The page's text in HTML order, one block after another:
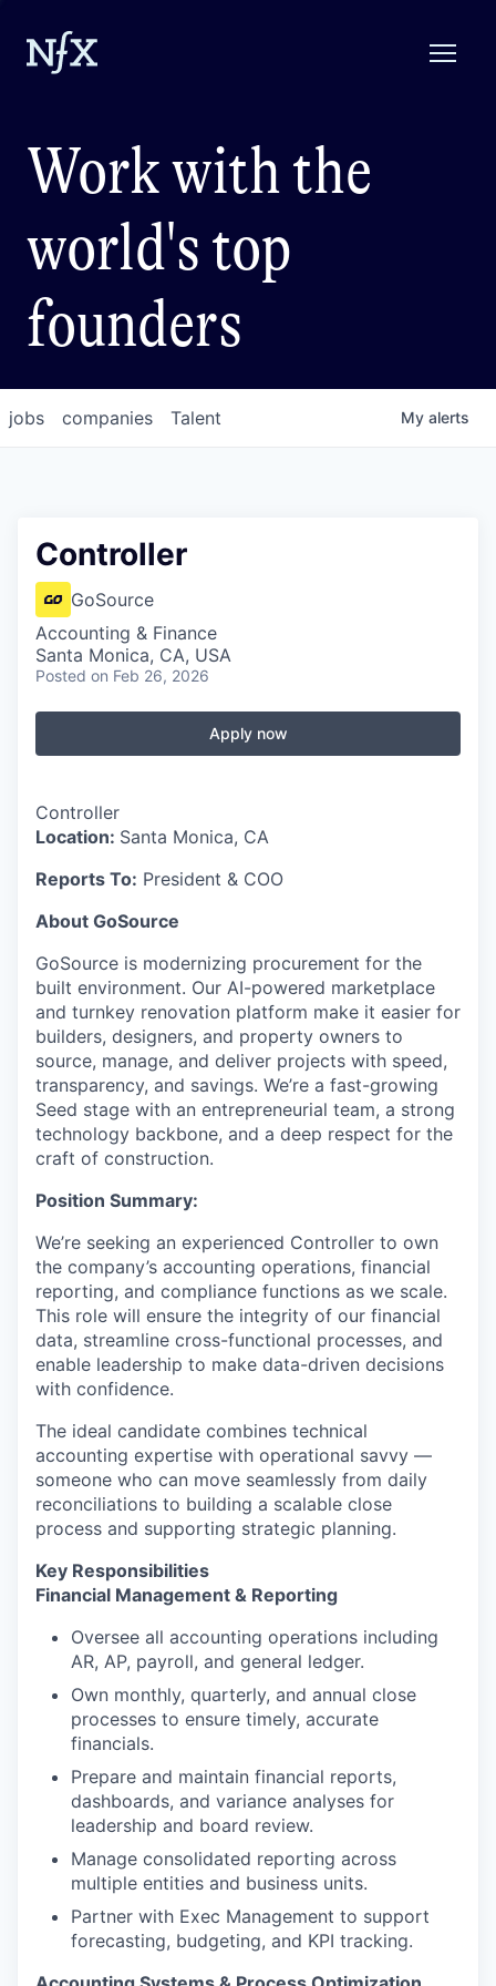
Work with the
world's top
founders
jobs companies Talent My alerts
Controller
GoSource
Accounting & Finance
Santa Monica, CA, USA
Posted on Feb 26, 2026
Apply now
Controller
Location: Santa Monica, CA
Reports To: President & COO
About GoSource
GoSource is modernizing procurement for the
built environment. Our AI-powered marketplace
and turnkey renovation platform make it easier for
builders, designers, and property owners to
source, manage, and deliver projects with speed,
transparency, and savings. We’re a fast-growing
Seed stage with an entrepreneurial team, a strong
technology backbone, and a deep respect for the
craft of construction.
Position Summary:
We’re seeking an experienced Controller to own
the company’s accounting operations, financial
reporting, and compliance functions as we scale.
This role will ensure the integrity of our financial
data, streamline cross-functional processes, and
enable leadership to make data-driven decisions
with confidence.
The ideal candidate combines technical
accounting expertise with operational savvy —
someone who can move seamlessly from daily
reconciliations to building a scalable close
process and supporting strategic planning.
Key Responsibilities
Financial Management & Reporting
Oversee all accounting operations including
AR, AP, payroll, and general ledger.
Own monthly, quarterly, and annual close
processes to ensure timely, accurate
financials.
Prepare and maintain financial reports,
dashboards, and variance analyses for
leadership and board review.
Manage consolidated reporting across
multiple entities and business units.
Partner with Exec Management to support
forecasting, budgeting, and KPI tracking.